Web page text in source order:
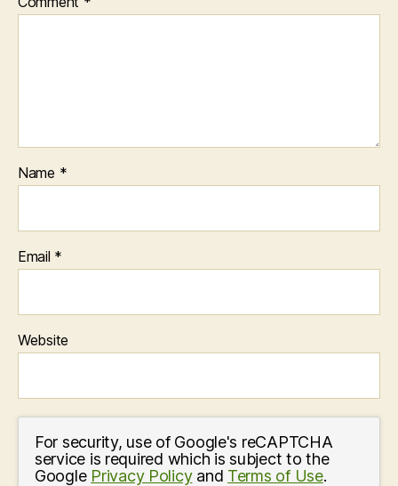
Name *
Email *
Website
For security, use of Google's reCAPTCHA
service is required which is subject to the
Google Privacy Policyand Terms of Use.